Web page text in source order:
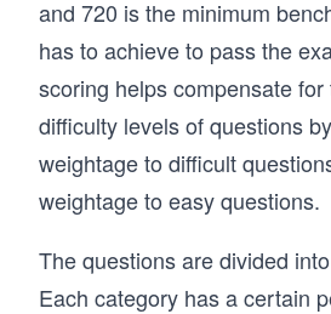
and 720 is the minimum
has to achieve to pass the
scoring helps compensate
difficulty levels of questions
weightage to difficult
weightage to easy questions.
The questions are divided
Each category has a certain